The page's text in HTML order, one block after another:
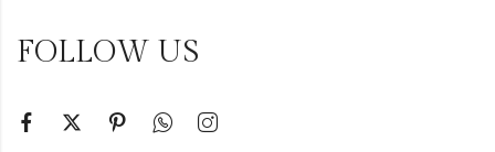
FOLLOW US